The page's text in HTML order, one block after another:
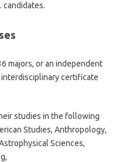
candidates.
majors, or an independent
certificate
studies in the following
Studies, Anthropology,
Sciences,